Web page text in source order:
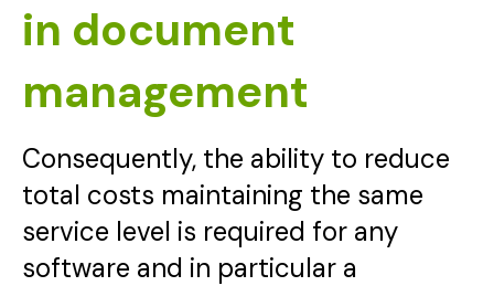
in document
management
Consequently, the ability to reduce
total costs maintaining the same
service level is required for any
software and in particular a